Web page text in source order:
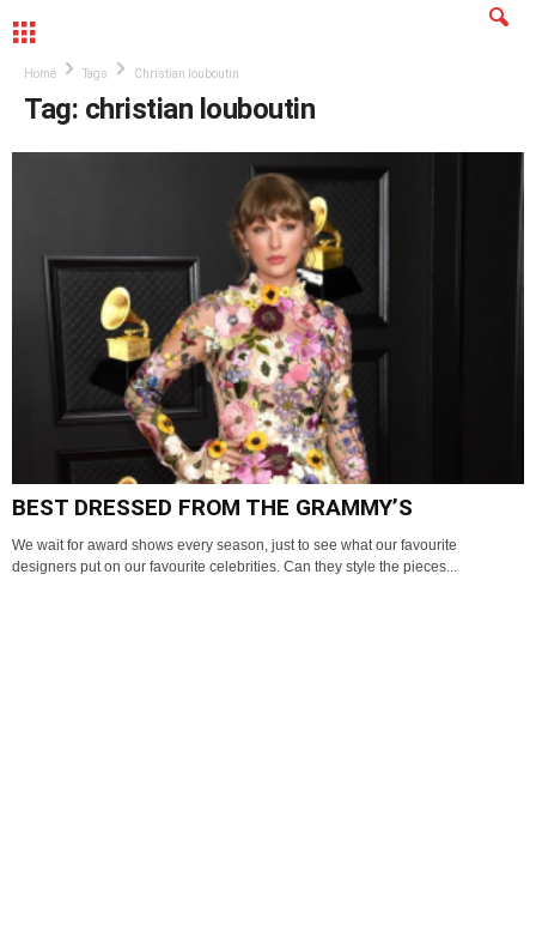
Home Tags Christian louboutin
Tag: christian louboutin
BEST DRESSED FROM THE GRAMMY’S
We wait for award shows every season, just to see what our favourite
designers put on our favourite celebrities. Can they style the pieces...